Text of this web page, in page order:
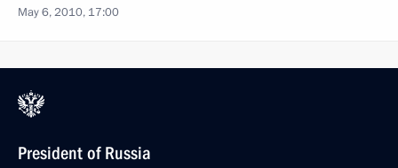
May 6, 2010, 17:00
President of Russia